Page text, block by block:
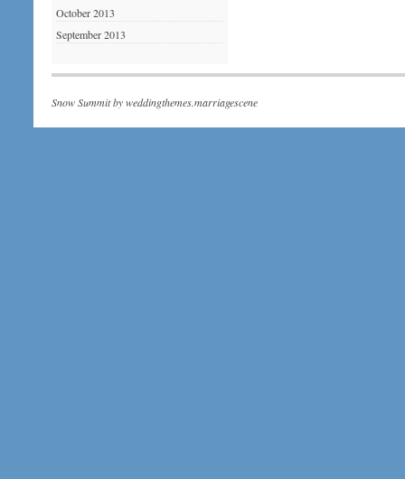
October 2013
September 2013
Snow Summit byweddingthemes.marriagescene